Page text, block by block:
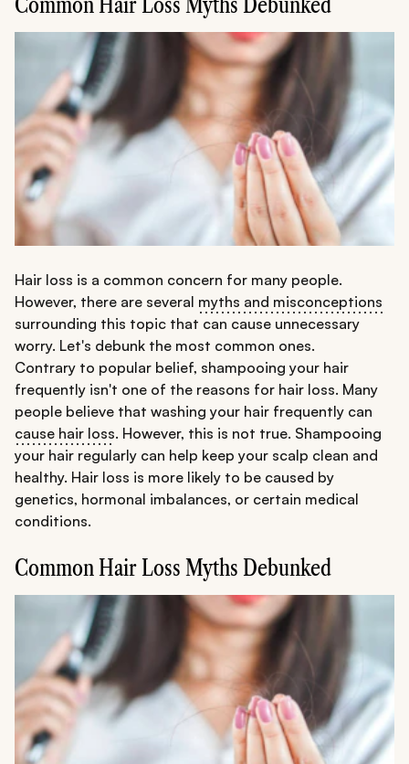
Hair loss is a common concern for many people.
However, there are several myths and misconceptions
surrounding this topic that can cause unnecessary
worry. Let's debunk the most common ones.
Contrary to popular belief, shampooing your hair
frequently isn't one of the reasons for hair loss. Many
people believe that washing your hair frequently can
cause hair loss. However, this is not true. Shampooing
your hair regularly can help keep your scalp clean and
healthy. Hair loss is more likely to be caused by
genetics, hormonal imbalances, or certain medical
conditions.
Common Hair Loss Myths Debunked